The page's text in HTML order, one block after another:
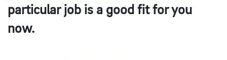
particular job is a good fit for you
now.